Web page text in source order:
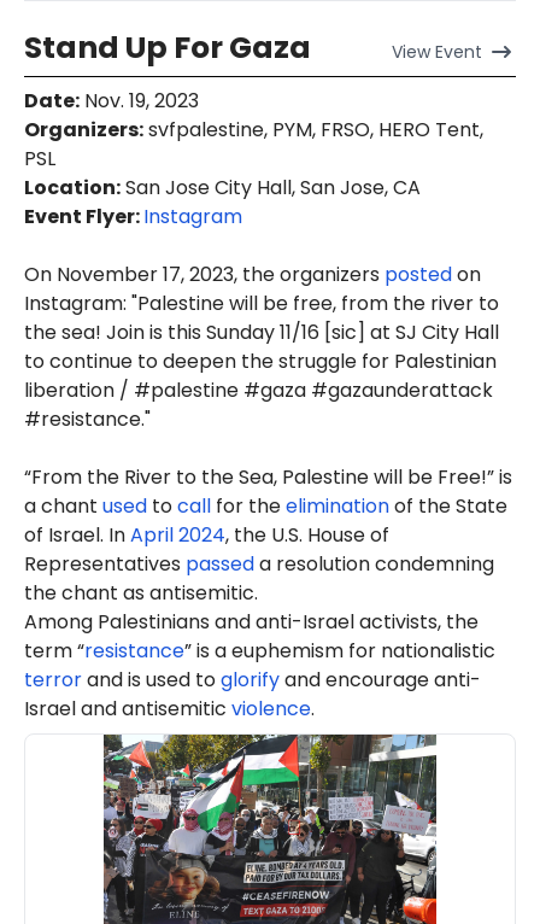
Stand Up For Gaza ViewEvent
Date: Nov. 19, 2023
Organizers:svfpalestine, PYM, FRSO, HERO Tent,
PSL
Location:San Jose City Hall, San Jose, CA
Event Flyer:Instagram
On November 17, 2023, the organizers postedon
Instagram: "Palestine will be free, from the river to
the sea! Join is this Sunday 11/16 [sic] at SJ City Hall
to continue to deepen the struggle for Palestinian
liberation / #palestine #gaza #gazaunderattack
#resistance."
“From the River to the Sea, Palestine will be Free!” is
a chant used tocall for theeliminationof the State
of Israel. InApril 2024, the U.S. House of
Representatives passeda resolution condemning
the chant as antisemitic.
Among Palestinians and anti-Israel activists, the
term “resistance” is a euphemism for nationalistic
terrorand is used toglorifyand encourage anti-
Israel and antisemitic violence.